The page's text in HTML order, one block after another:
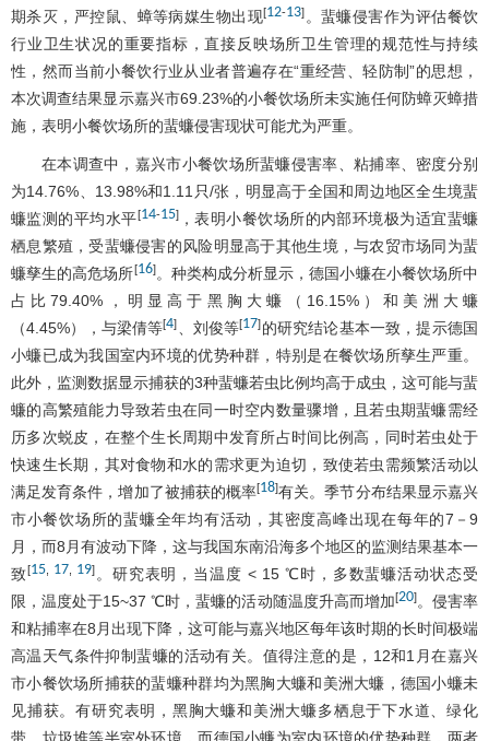
期杀灭，严控鼠、蟑等病媒生物出现[12-13] 。蜚蠊侵害作为评估餐饮
行业卫生状况的重要指标，直接反映场所卫生管理的规范性与持续
性，然而当前小餐饮行业从业者普遍存在“重经营、轻防制”的思想，
本次调查结果显示嘉兴市69.23%的小餐饮场所未实施任何防蟑灭蟑措
施，表明小餐饮场所的蜚蠊侵害现状可能尤为严重。
在本调查中，嘉兴市小餐饮场所蜚蠊侵害率、粘捕率、密度分别
为14.76%、13.98%和1.11只/张，明显高于全国和周边地区全生境蜚
蠊监测的平均水平[14-15]，表明小餐饮场所的内部环境极为适宜蜚蠊
栖息繁殖，受蜚蠊侵害的风险明显高于其他生境，与农贸市场同为蜚
蠊孳生的高危场所[16]。种类构成分析显示，德国小蠊在小餐饮场所中
占比79.40%，明显高于黑胸大蠊（16.15%）和美洲大蠊
（4.45%），与梁倩等[4] 、刘俊等[17]的研究结论基本一致，提示德国
小蠊已成为我国室内环境的优势种群，特别是在餐饮场所孳生严重。
此外，监测数据显示捕获的3种蜚蠊若虫比例均高于成虫，这可能与蜚
蠊的高繁殖能力导致若虫在同一时空内数量骤增，且若虫期蜚蠊需经
历多次蜕皮，在整个生长周期中发育所占时间比例高，同时若虫处于
快速生长期，其对食物和水的需求更为迫切，致使若虫需频繁活动以
满足发育条件，增加了被捕获的概率[18]有关。季节分布结果显示嘉兴
市小餐饮场所的蜚蠊全年均有活动，其密度高峰出现在每年的7－9
月，而8月有波动下降，这与我国东南沿海多个地区的监测结果基本一
致[15, 17, 19]。研究表明，当温度 < 15 ℃时，多数蜚蠊活动状态受
限，温度处于15~37 ℃时，蜚蠊的活动随温度升高而增加[20]。侵害率
和粘捕率在8月出现下降，这可能与嘉兴地区每年该时期的长时间极端
高温天气条件抑制蜚蠊的活动有关。值得注意的是，12和1月在嘉兴
市小餐饮场所捕获的蜚蠊种群均为黑胸大蠊和美洲大蠊，德国小蠊未
见捕获。有研究表明，黑胸大蠊和美洲大蠊多栖息于下水道、绿化